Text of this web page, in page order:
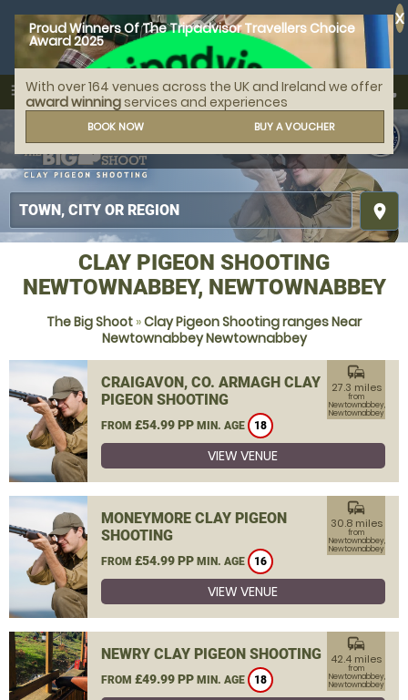
Proud Winners Of The Tripadvisor Travellers Choice
Award 2025
With over 164 venues across the UK and Ireland we offer
award winning services and experiences
BOOK NOW BUY A VOUCHER
X
menu
MENU
search
place
call
CLAY PIGEON SHOOTING
NEWTOWNABBEY, NEWTOWNABBEY
The Big Shoot »Clay Pigeon Shooting ranges Near
Newtownabbey Newtownabbey
CRAIGAVON, CO. ARMAGH CLAY
PIGEON SHOOTING
FROM £54.99 PP MIN. AGE 18
commute
27.3 miles
from
Newtownabbey,
Newtownabbey
VIEW VENUE
MONEYMORE CLAY PIGEON
SHOOTING
FROM £54.99 PP MIN. AGE 16
commute
30.8 miles
from
Newtownabbey,
Newtownabbey
VIEW VENUE
NEWRY CLAY PIGEON SHOOTING
FROM £49.99 PP MIN. AGE 18
commute
42.4 miles
from
Newtownabbey,
Newtownabbey